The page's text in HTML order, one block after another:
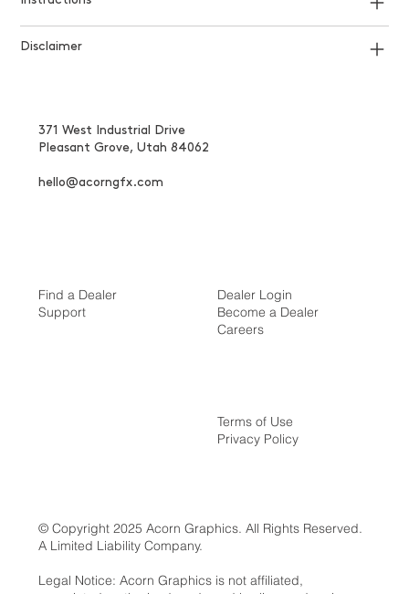
Disclaimer
371 West Industrial Drive
Pleasant Grove, Utah 84062
hello@acorngfx.com
Find a Dealer
Support
Dealer Login
Become a Dealer
Careers
Terms of Use
Privacy Policy
© Copyright 2025 Acorn Graphics. All Rights Reserved.
A Limited Liability Company.
Legal Notice: Acorn Graphics is not affiliated,